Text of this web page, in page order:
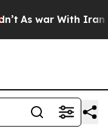
As war With Iran